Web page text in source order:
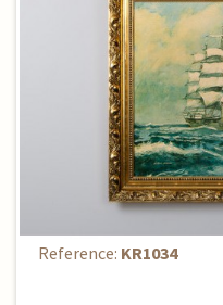
Paintings
Reference: KR1034